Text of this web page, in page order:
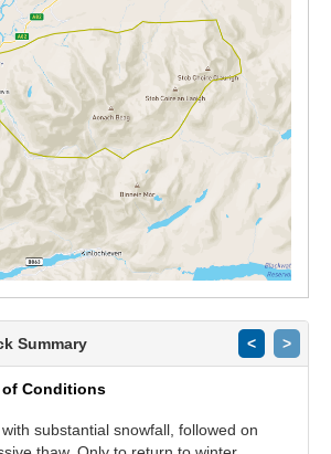
Summary < >
of Conditions
substantial snowfall, followed on